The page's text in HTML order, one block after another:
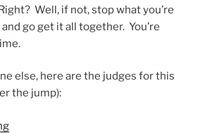
Well, if not, stop what you’re
go get it all together. You’re
else, here are the judges for this
the jump):
“2010